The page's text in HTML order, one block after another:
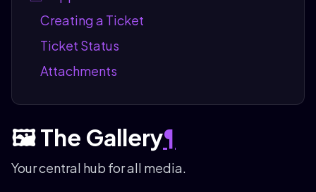
Creating a Ticket
Ticket Status
Attachments
🖼️ The Gallery¶
Your central hub for all media.